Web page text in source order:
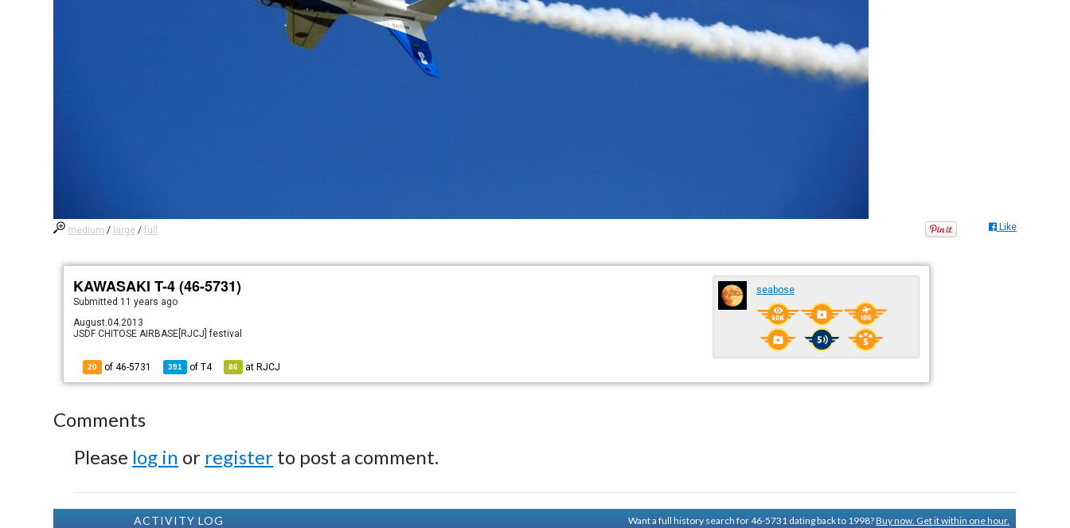
medium / large /full Like
KAWASAKI T-4 (46-5731)
Submitted 11 years ago
August.04.2013
JSDF CHITOSE AIRBASE[RJCJ] festival
20 of 46-5731 391 ofT4 86 at RJCJ
seabose
Comments
Please log in or register to post a comment.
ACTIVITY LOG Want a full history search for 46-5731 dating back to 1998?Buy now. Get it within one hour.